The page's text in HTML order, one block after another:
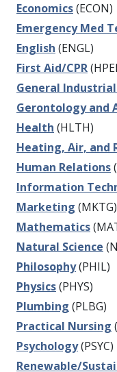
Economics(ECON)
Emergency Med
English (ENGL)
First Aid/CPR
General
Gerontology and
Health (HLTH)
Heating, Air, and
Human Relations
Information
Marketing (MKTG)
Mathematics
Natural Science
Philosophy(PHIL)
Physics(PHYS)
Plumbing (PLBG)
Practical Nursing
Psychology(PSYC)
Renewable/